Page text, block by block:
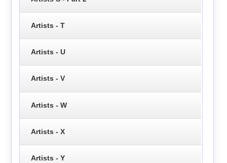
Artists - T
Artists - U
Artists - V
Artists - W
Artists - X
Artists - Y